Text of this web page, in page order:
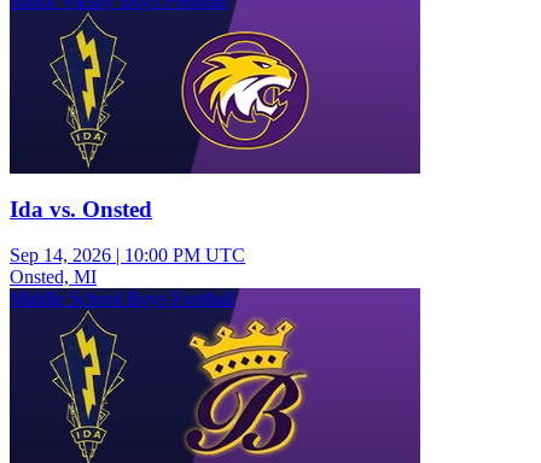
Ida vs. Onsted
Sep 14, 2026 | 10:00 PM UTC
Onsted, MI
Middle School Boys Football